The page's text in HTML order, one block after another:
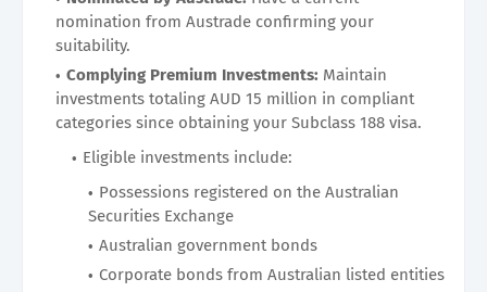
nomination from Austrade confirming your
suitability.
Complying Premium Investments: Maintain
investments totaling AUD 15 million in compliant
categories since obtaining your Subclass 188 visa.
Eligible investments include:
Possessions registered on the Australian
Securities Exchange
Australian government bonds
Corporate bonds from Australian listed entities